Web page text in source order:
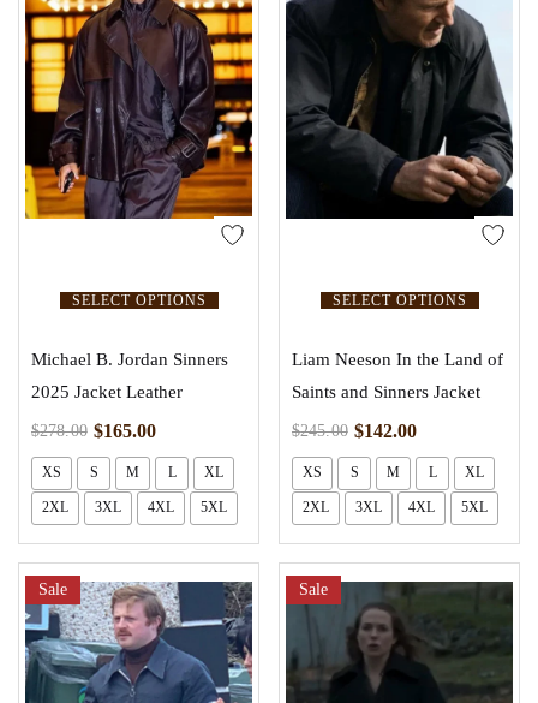
SELECT OPTIONS
Michael B. Jordan Sinners
2025 Jacket Leather
$278.00 $165.00
XS S M L XL
2XL 3XL 4XL 5XL
SELECT OPTIONS
Liam Neeson In the Land of
Saints and Sinners Jacket
$245.00 $142.00
XS S M L XL
2XL 3XL 4XL 5XL
Sale Sale